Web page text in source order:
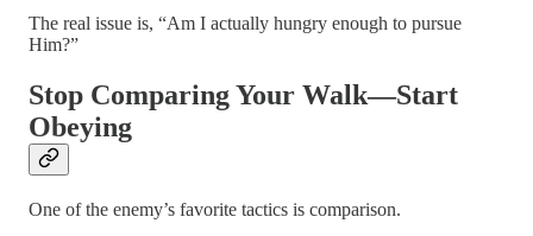
The real issue is, “Am I actually hungry enough to pursue
Him?”
Stop Comparing Your Walk—Start
Obeying
One of the enemy’s favorite tactics is comparison.